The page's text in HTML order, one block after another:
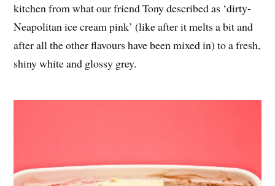
kitchen from what our friend Tony described as ‘dirty-
Neapolitan ice cream pink’ (like after it melts a bit and
after all the other flavours have been mixed in) to a fresh,
shiny white and glossy grey.